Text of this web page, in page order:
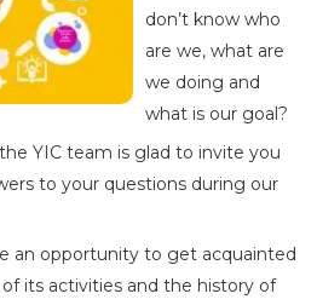
don’t know who
are we, what are
we doing and
what is our goal?
YIC team is glad to invite you
to your questions during our
an opportunity to get acquainted
its activities and the history of